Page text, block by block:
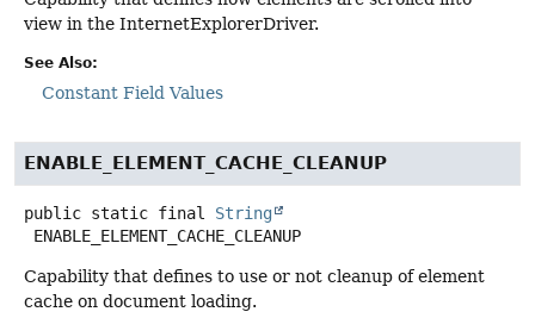
view in the InternetExplorerDriver.
See Also:
Constant Field Values
ENABLE_ELEMENT_CACHE_CLEANUP
public static final
String
ENABLE_ELEMENT_CACHE_CLEANUP
Capability that defines to use or not cleanup of element
cache on document loading.